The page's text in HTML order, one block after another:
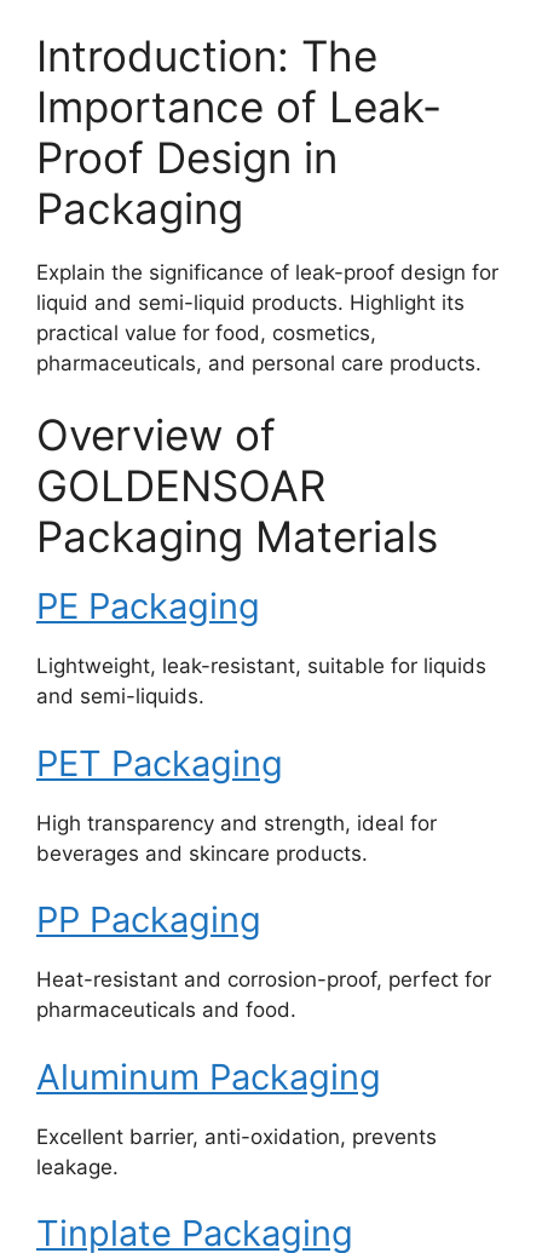
Introduction: The
Importance of Leak-
Proof Design in
Packaging
Explain the significance of leak-proof design for
liquid and semi-liquid products. Highlight its
practical value for food, cosmetics,
pharmaceuticals, and personal care products.
Overview of
GOLDENSOAR
Packaging Materials
PE Packaging
Lightweight, leak-resistant, suitable for liquids
and semi-liquids.
PET Packaging
High transparency and strength, ideal for
beverages and skincare products.
PP Packaging
Heat-resistant and corrosion-proof, perfect for
pharmaceuticals and food.
Aluminum Packaging
Excellent barrier, anti-oxidation, prevents
leakage.
Tinplate Packaging